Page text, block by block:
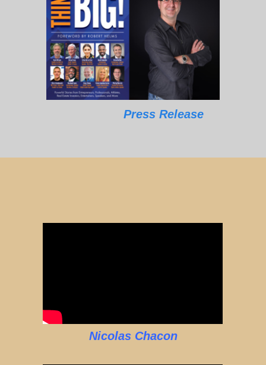
Press Release
Nicolas Chacon